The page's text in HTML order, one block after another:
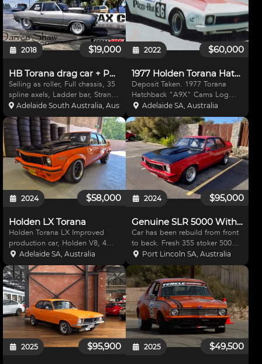
$19,000
2018
HB Torana drag car + Parts
Selling as roller, Full chassis, 35
spline axels, Ladder bar, Strange
center, Aluminium radiator,
Magna flow fuel pump, Electric
water pump, CFE sheet metal
manifold twin 1050 carbs, Stage
5 dry sump,
Adelaide South Australia, Australia
$60,000
2022
1977 Holden Torana Hatchback, Sports Sedan,Group U
Deposit Taken. 1977 Torana
Hatchback "A9X" Cams Log
Book, (1990 Continuation of
Original, Original one lost years
ago) Rich Racing history back to
1978 State Championship
Winner Waneroo 300 Winner
Adelaide SA, Australia
$58,000
2024
Holden LX Torana
Holden Torana LX Improved
production car, Holden V8, 4
speed trans, Ford 9" diff, Spax
adjustable shockers. Wilwood
brakes, multi plate clutch. Hasn't
been used for some time. No
chassis numbers. Lots
Adelaide SA, Australia
$95,000
2024
Genuine SLR 5000 With Original Books.
Car has been rebuild from front
to back. Fresh 355 stoker 500hp
Alloy Heads Etc.Etc Tremec 5
speed Big Tailshaft Four Wheel
Disc Brakes Front are Willwood
Big Brown Davis Alloy Tank. Half
Cage Has b
Port Lincoln SA, Australia
$95,900
2025 $49,500
2025